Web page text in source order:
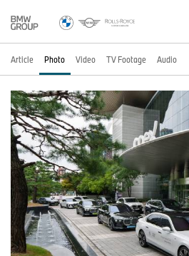
Article Photo Video TV Footage Audio